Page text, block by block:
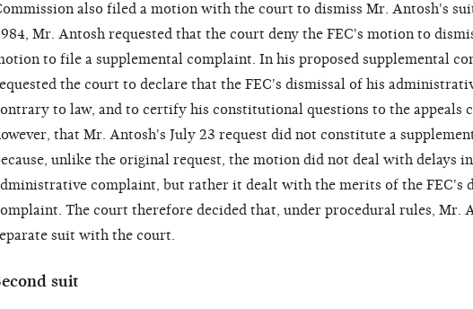
also filed a motion with the court to dismiss Mr. Antosh's
Mr. Antosh requested that the court deny the FEC's motion to
to file a supplemental complaint. In his proposed supplemental
the court to declare that the FEC's dismissal of his
to law, and to certify his constitutional questions to the appeals
that Mr. Antosh's July 23 request did not constitute a
unlike the original request, the motion did not deal with delays
complaint, but rather it dealt with the merits of the FEC's
The court therefore decided that, under procedural rules, Mr.
suit with the court.
suit